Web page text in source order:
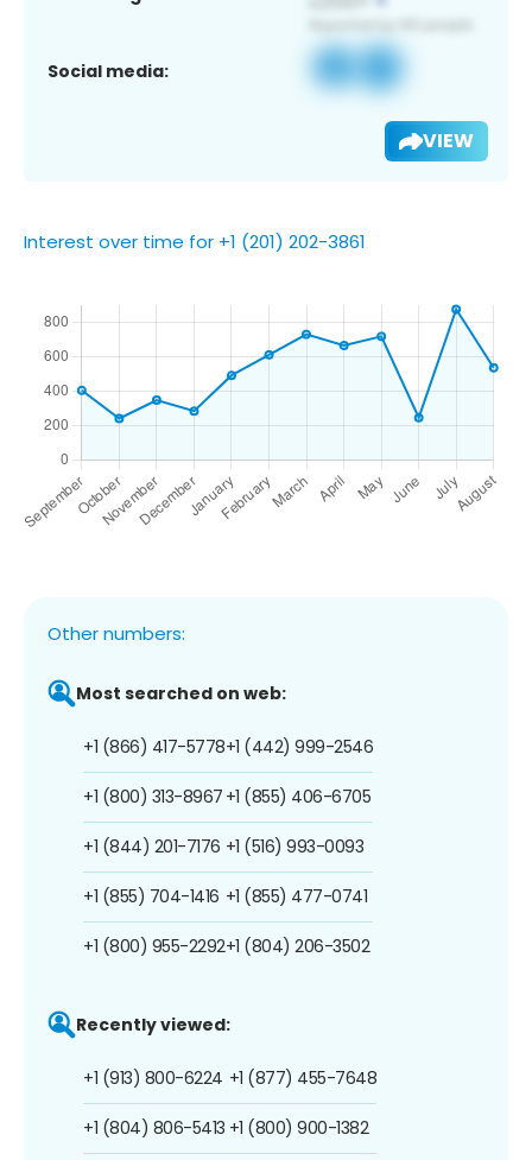
Social media:
VIEW
Interest over time for +1 (201) 202-3861
Other numbers:
Most searched on web:
+1 (866) 417-5778
+1 (800) 313-8967
+1 (844) 201-7176
+1 (855) 704-1416
+1 (800) 955-2292
+1 (442) 999-2546
+1 (855) 406-6705
+1 (516) 993-0093
+1 (855) 477-0741
+1 (804) 206-3502
Recently viewed:
+1 (913) 800-6224
+1 (804) 806-5413
+1 (877) 455-7648
+1 (800) 900-1382